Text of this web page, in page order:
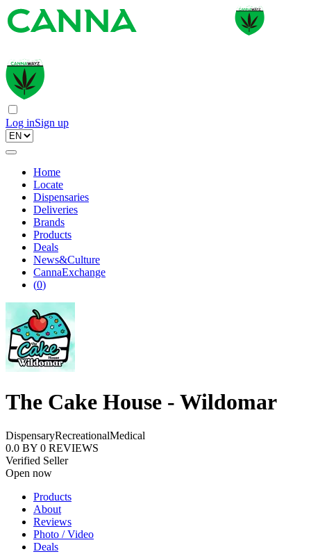
Log inSign up
Home
Locate
Dispensaries
Deliveries
Brands
Products
Deals
News&Culture
CannaExchange
(0)
The Cake House - Wildomar
DispensaryRecreationalMedical
0.0 BY 0 REVIEWS
Verified Seller
Open now
Products
About
Reviews
Photo / Video
Deals